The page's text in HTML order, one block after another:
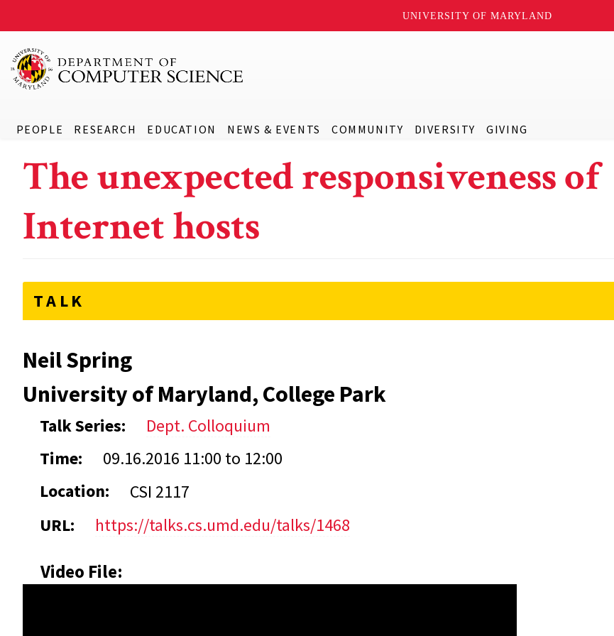
UNIVERSITY OF MARYLAND
PEOPLE RESEARCH EDUCATION NEWS & EVENTS COMMUNITY DIVERSITY GIVING
The unexpected responsiveness of
Internet hosts
TALK
Neil Spring
University of Maryland, College Park
Talk Series:
Dept. Colloquium
Time:
09.16.2016 11:00 to 12:00
Location:
CSI 2117
URL:
https://talks.cs.umd.edu/talks/1468
Video File: